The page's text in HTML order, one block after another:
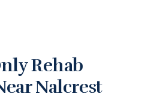
Rehab
Nalcrest